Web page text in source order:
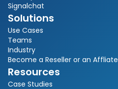
Signalchat
Solutions
Use Cases
Teams
Industry
Become a Reseller or an Affliate
Resources
Case Studies